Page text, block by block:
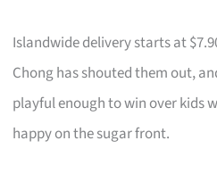
Islandwide delivery starts at
Chong has shouted them out,
playful enough to win over kids
happy on the sugar front.